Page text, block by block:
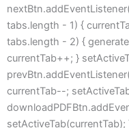
tabs.length - 1) {
tabs.length - 2) {
currentTab++; }
currentTab--;
setActiveTab(currentTab);